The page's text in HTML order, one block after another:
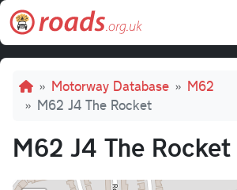
Skip to main content
Breadcrumb
Motorway Database
M62
M62 J4 The Rocket
M62 J4 The Rocket